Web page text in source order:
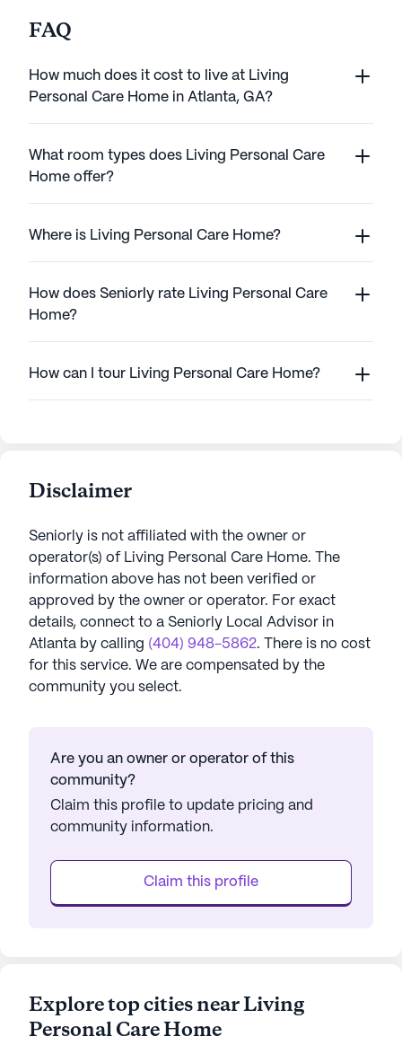
FAQ
How much does it cost to live at Living
Personal Care Home in Atlanta, GA?
What room types does Living Personal Care
Home offer?
Where is Living Personal Care Home?
How does Seniorly rate Living Personal Care
Home?
How can I tour Living Personal Care Home?
Disclaimer
Seniorly is not affiliated with the owner or
operator(s) of Living Personal Care Home. The
information above has not been verified or
approved by the owner or operator. For exact
details, connect to a Seniorly Local Advisor in
Atlanta by calling (404) 948-5862. There is no cost
for this service. We are compensated by the
community you select.
Are you an owner or operator of this
community?
Claim this profile to update pricing and
community information.
Claim this profile
Explore top cities near Living
Personal Care Home